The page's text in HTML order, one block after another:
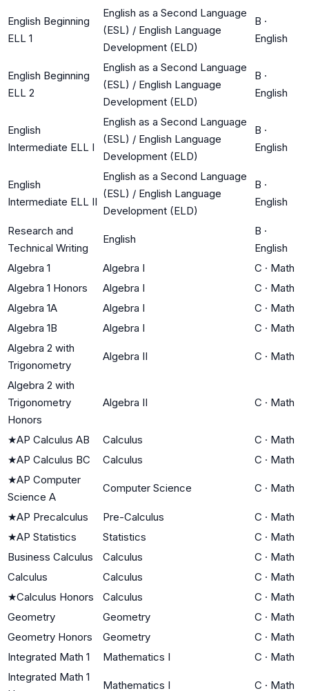
English Beginning
ELL 1
English as a Second Language
(ESL) / English Language
Development (ELD)
B ·
English
English Beginning
ELL 2
English as a Second Language
(ESL) / English Language
Development (ELD)
B ·
English
English
Intermediate ELL I
English as a Second Language
(ESL) / English Language
Development (ELD)
B ·
English
English
Intermediate ELL II
English as a Second Language
(ESL) / English Language
Development (ELD)
B ·
English
Research and
Technical Writing
English
B ·
English
Algebra 1
Algebra I C · Math
Algebra 1 Honors
Algebra I C · Math
Algebra 1A
Algebra I C · Math
Algebra 1B
Algebra I C · Math
Algebra 2 with
Trigonometry
Algebra II C · Math
Algebra 2 with
Trigonometry
Honors
Algebra II C · Math
★AP Calculus AB Calculus C · Math
★AP Calculus BC Calculus C · Math
★AP Computer
Science A
Computer Science C · Math
★AP Precalculus Pre-Calculus C · Math
★AP Statistics Statistics C · Math
Business Calculus
Calculus C · Math
Calculus
Calculus C · Math
★Calculus Honors Calculus C · Math
Geometry
Geometry C · Math
Geometry Honors
Geometry C · Math
Integrated Math 1
Mathematics I C · Math
Integrated Math 1
Mathematics I C · Math